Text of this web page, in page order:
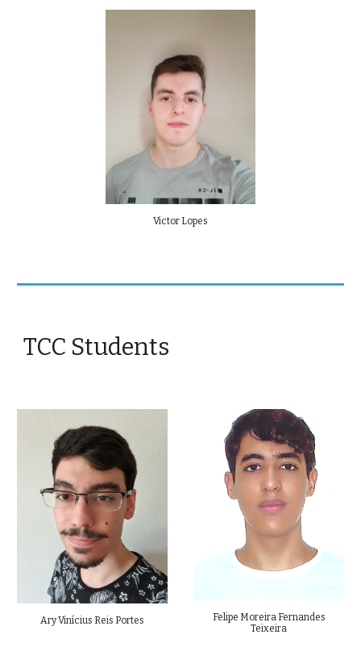
Victor Lopes
TCC Students
Ary Vinícius Reis Portes
Felipe Moreira Fernandes
Teixeira